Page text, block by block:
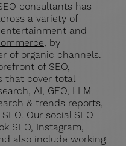
consultants has
a variety of
and
, by
of organic channels.
of SEO,
that cover total
AI, GEO, LLM
& trends reports,
Our social SEO
SEO, Instagram,
also include working